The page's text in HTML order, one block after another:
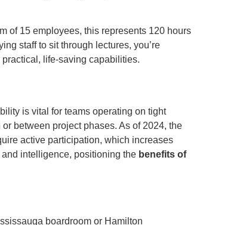
of 15 employees, this represents 120 hours
staff to sit through lectures, you’re
life-saving capabilities.
is vital for teams operating on tight
between project phases. As of 2024, the
active participation, which increases
intelligence, positioning the benefits of
boardroom or Hamilton